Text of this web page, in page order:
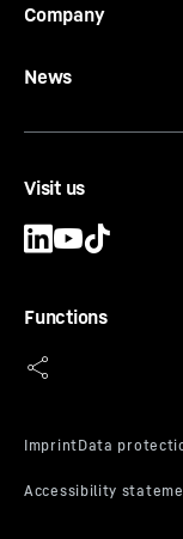
Company
News
Visit us
Functions